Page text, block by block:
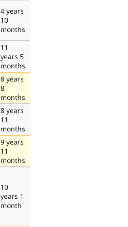
4 years
10
months
11
years 5
months
8 years
8
months
8 years
11
months
9 years
11
months
10
years 1
month